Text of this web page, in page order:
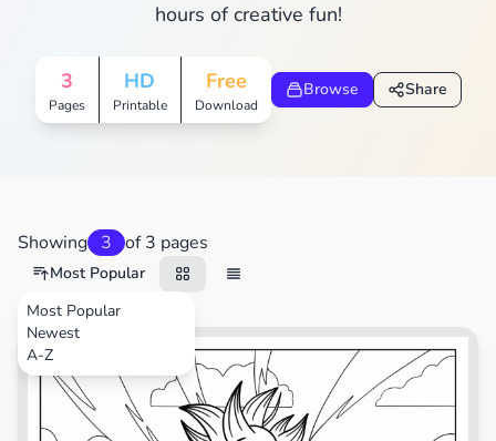
hours of creative fun!
3
Pages
HD
Printable
Free
Download
Browse Share
Showing 3 of 3 pages
Most Popular
Most Popular
Newest
A-ZVideo Games